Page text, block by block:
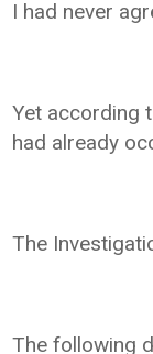
I had never
Yet according
had already
The
The following